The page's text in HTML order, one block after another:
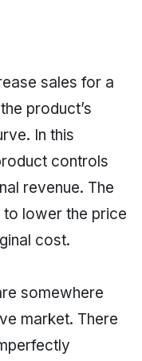
sales for a
product’s
In this
controls
revenue. The
to lower the price
cost.
somewhere
market. There